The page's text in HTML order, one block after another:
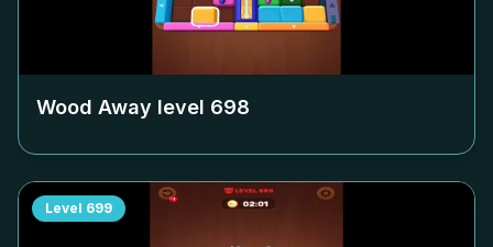
Wood Away level 698
Level 699